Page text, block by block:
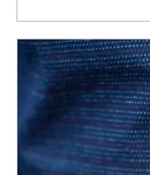
Article Image